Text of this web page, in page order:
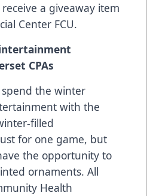
a giveaway item
Center FCU.
CPAs
the winter
with the
filled
for one game, but
the opportunity to
ornaments. All
Health